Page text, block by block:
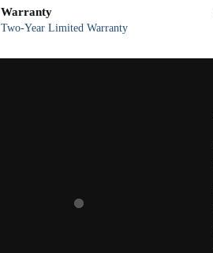
Warranty
Two-Year Limited Warranty